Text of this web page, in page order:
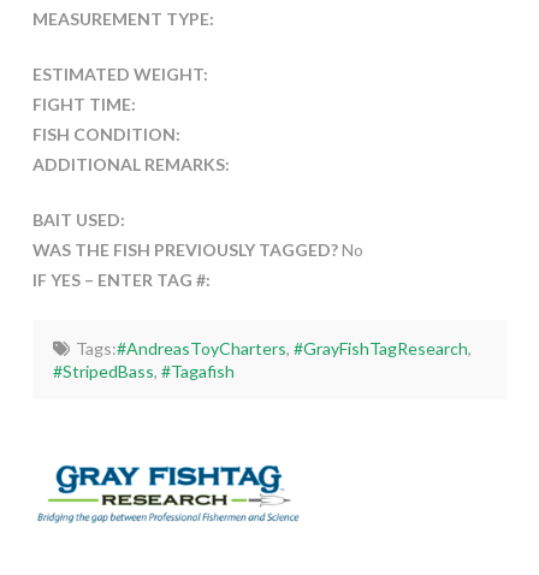
MEASUREMENT TYPE:
ESTIMATED WEIGHT:
FIGHT TIME:
FISH CONDITION:
ADDITIONAL REMARKS:
BAIT USED:
WAS THE FISH PREVIOUSLY TAGGED?No
IF YES – ENTER TAG #:
Tags:#AndreasToyCharters, #GrayFishTagResearch,
#StripedBass,#Tagafish